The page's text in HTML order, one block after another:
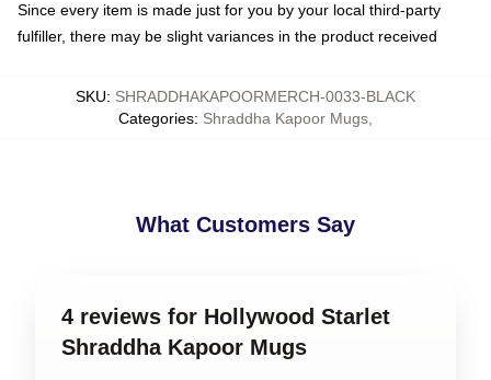
Since every item is made just for you by your local third-party
fulfiller, there may be slight variances in the product received
SKU: SHRADDHAKAPOORMERCH-0033-BLACK
Categories: Shraddha Kapoor Mugs
What Customers Say
4 reviews for Hollywood Starlet
Shraddha Kapoor Mugs